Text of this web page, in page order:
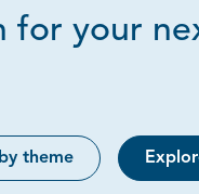
for your
theme